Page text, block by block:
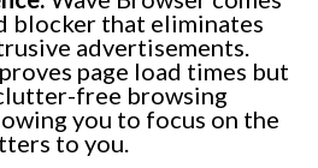
blocker that eliminates
advertisements.
page load times but
free browsing
you to focus on the
to you.